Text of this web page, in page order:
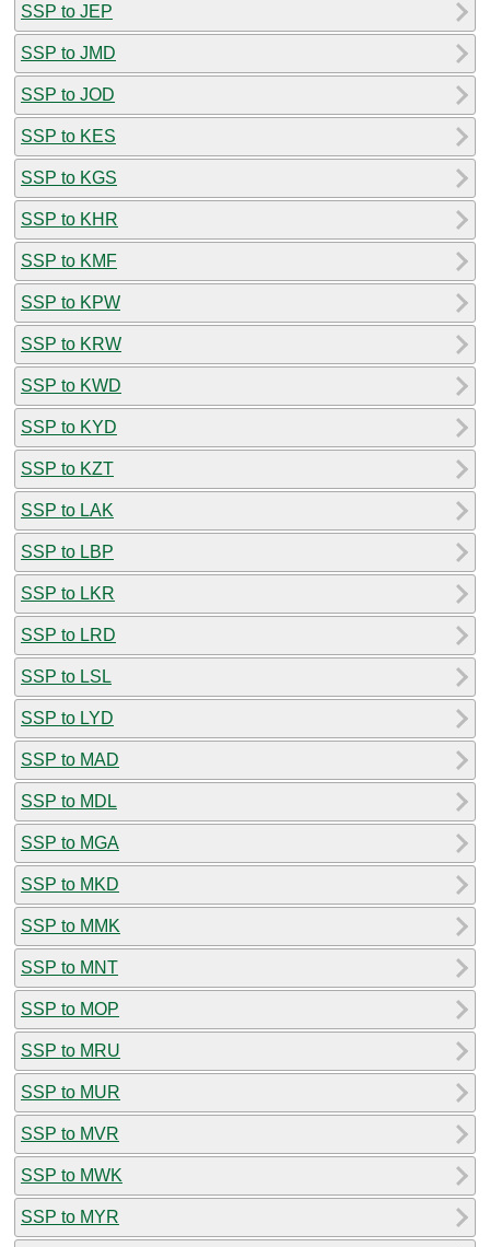
SSP to JEP
SSP to JMD
SSP to JOD
SSP to KES
SSP to KGS
SSP to KHR
SSP to KMF
SSP to KPW
SSP to KRW
SSP to KWD
SSP to KYD
SSP to KZT
SSP to LAK
SSP to LBP
SSP to LKR
SSP to LRD
SSP to LSL
SSP to LYD
SSP to MAD
SSP to MDL
SSP to MGA
SSP to MKD
SSP to MMK
SSP to MNT
SSP to MOP
SSP to MRU
SSP to MUR
SSP to MVR
SSP to MWK
SSP to MYR